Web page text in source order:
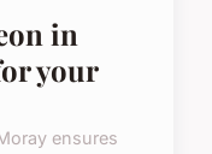
in
your
ensures